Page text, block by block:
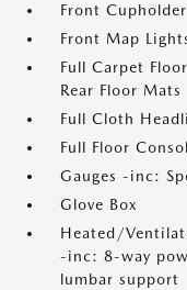
Front Cupholder
Front Map
Full Carpet
Rear Floor Mats
Full Cloth
Full Floor
Gauges -inc:
Glove Box
Heated/
-inc: 8-way
lumbar support